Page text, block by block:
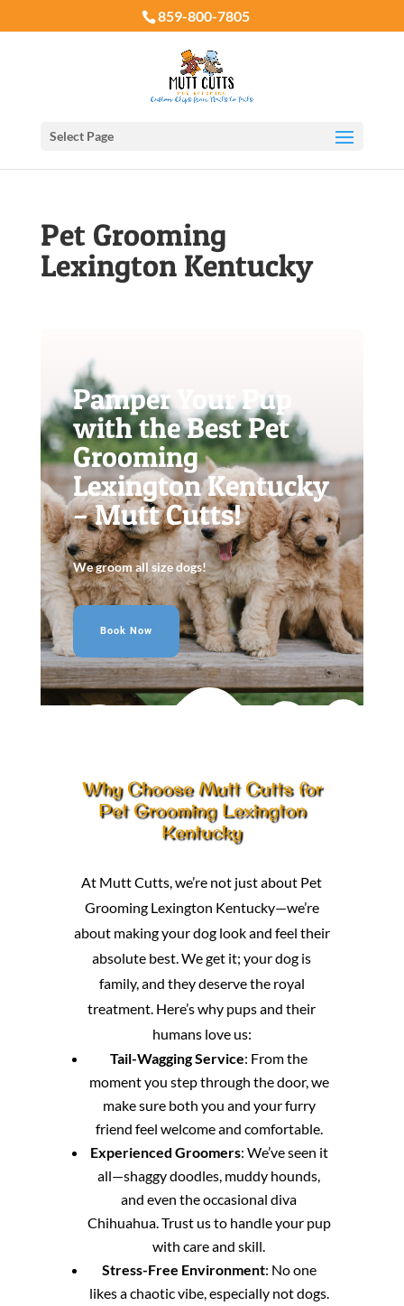
859-800-7805
Select Page
Pet Grooming
Lexington Kentucky
Pamper Your Pup
with the Best Pet
Grooming
Lexington Kentucky
– Mutt Cutts!
We groom all size dogs!
Book Now
Why Choose Mutt Cutts for
Pet Grooming Lexington
Kentucky
At Mutt Cutts, we’re not just about Pet
Grooming Lexington Kentucky—we’re
about making your dog look and feel their
absolute best. We get it; your dog is
family, and they deserve the royal
treatment. Here’s why pups and their
humans love us:
Tail-Wagging Service: From the
moment you step through the door, we
make sure both you and your furry
friend feel welcome and comfortable.
Experienced Groomers: We’ve seen it
all—shaggy doodles, muddy hounds,
and even the occasional diva
Chihuahua. Trust us to handle your pup
with care and skill.
Stress-Free Environment: No one
likes a chaotic vibe, especially not dogs.